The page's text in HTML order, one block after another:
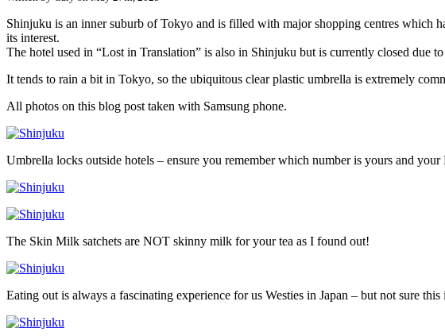
Yanaka
Shinjuku is an inner suburb of Tokyo and is filled with major shopping centres which
its interest.
The hotel used in “Lost in Translation” is also in Shinjuku but is currently closed due
It tends to rain a bit in Tokyo, so the ubiquitous clear plastic umbrella is extremely
All photos on this blog post taken with Samsung phone.
Umbrella locks outside hotels – ensure you remember which number is yours and your
The Skin Milk satchets are NOT skinny milk for your tea as I found out!
Eating out is always a fascinating experience for us Westies in Japan – but not sure